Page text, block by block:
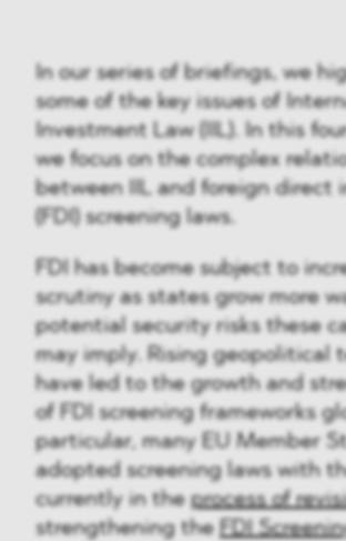
In our series of briefings, we
some of the key issues of
Investment Law (IIL). In this
we focus on the complex
between IIL and foreign direct
(FDI) screening laws.
FDI has become subject to
scrutiny as states grow more
potential security risks these
may imply. Rising geopolitical
have led to the growth and
of FDI screening frameworks
particular, many EU Member
adopted screening laws with
currently in theprocess of
strengthening the FDI